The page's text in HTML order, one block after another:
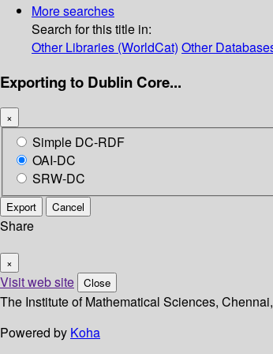
More searches
Search for this title in:
Other Libraries (WorldCat) Other
Exporting to Dublin Core...
×
Simple DC-RDF
OAI-DC
SRW-DC
Export Cancel
Share
×
Visit web site Close
The Institute of Mathematical Sciences,
Powered by Koha